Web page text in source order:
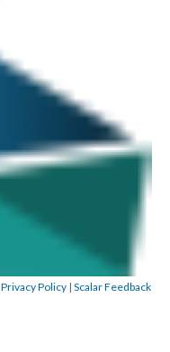
Privacy Policy | Scalar Feedback